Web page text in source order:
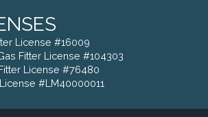
License #16009
Fitter License #104303
License #76480
#LM40000011